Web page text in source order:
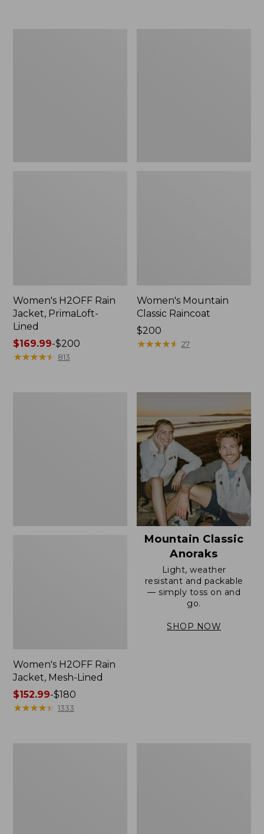
Women's H2OFF Rain
Jacket, PrimaLoft-
Lined
Price
range
$169.99-$200
★★★★★
★★★★★ 813
Women's Mountain
Classic Raincoat
Price:
$200
$200
★★★★★
★★★★★ 27
Women's H2OFF Rain
Jacket, Mesh-Lined
Price
range
$152.99-$180
★★★★★
★★★★★ 1333
Mountain Classic
Anoraks
Light, weather
resistant and packable
— simply toss on and
go.
SHOP NOW